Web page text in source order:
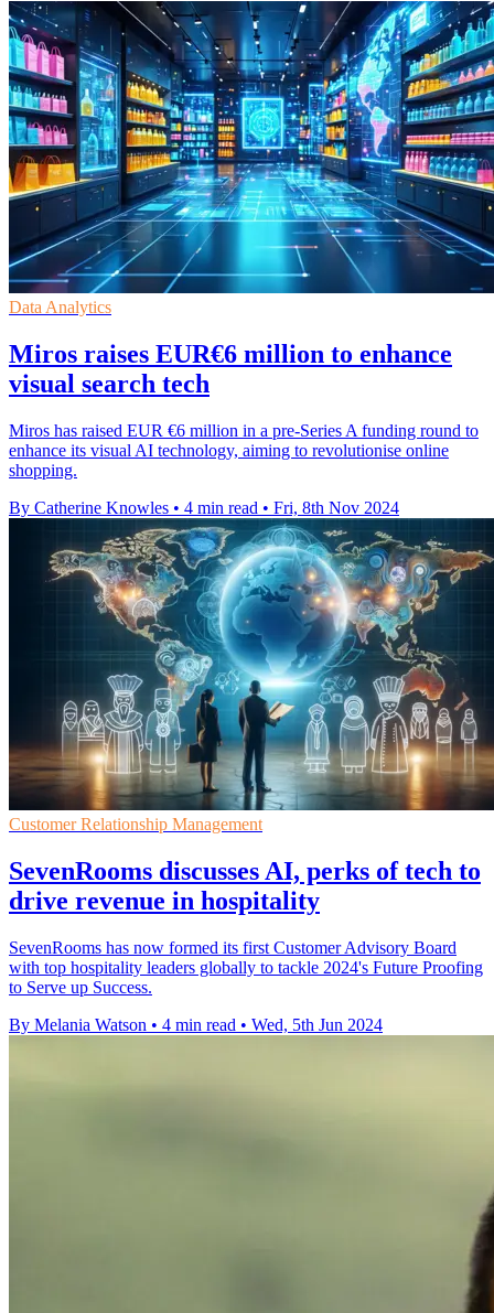
Data Analytics
Miros raises EUR€6 million to enhance
visual search tech
Miros has raised EUR €6 million in a pre-Series A funding round to
enhance its visual AI technology, aiming to revolutionise online
shopping.
By Catherine Knowles • 4 min read • Fri, 8th Nov 2024
Customer Relationship Management
SevenRooms discusses AI, perks of tech to
drive revenue in hospitality
SevenRooms has now formed its first Customer Advisory Board
with top hospitality leaders globally to tackle 2024's Future Proofing
to Serve up Success.
By Melania Watson • 4 min read • Wed, 5th Jun 2024